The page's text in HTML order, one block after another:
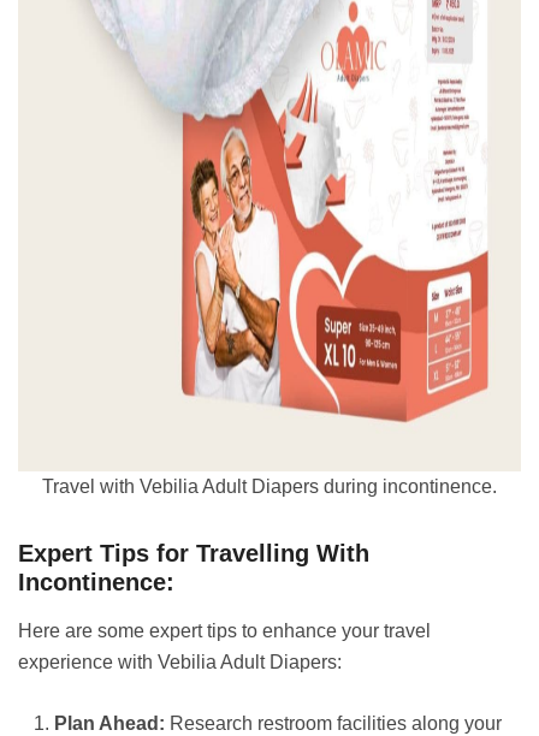
Travel with Vebilia Adult Diapers during incontinence.
Expert Tips for Travelling With
Incontinence:
Here are some expert tips to enhance your travel
experience with Vebilia Adult Diapers:
Plan Ahead: Research restroom facilities along your